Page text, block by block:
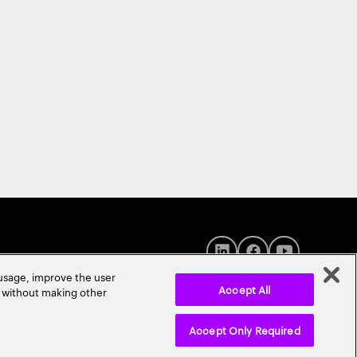
improve the user
without making other
Accept Only Required
Accept All